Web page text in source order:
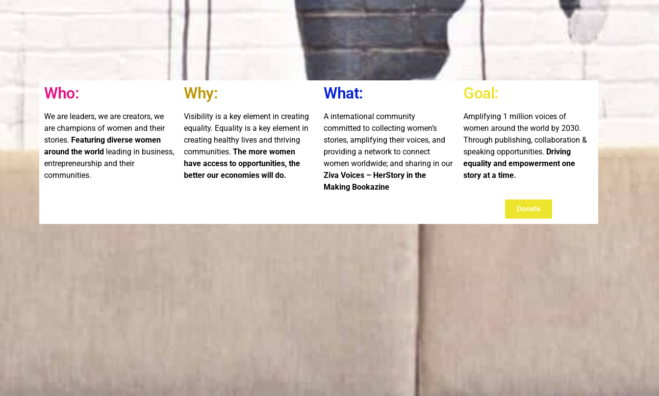
Who:
We are leaders, we are creators, we
are champions of women and their
stories. Featuring diverse women
around the world leading in business,
entrepreneurship and their
communities.
Why:
Visibility is a key element in creating
equality. Equality is a key element in
creating healthy lives and thriving
communities. The more women
have access to opportunities, the
better our economies will do.
What:
A international community
committed to collecting women’s
stories, amplifying their voices, and
providing a network to connect
women worldwide; and sharing in our
Ziva Voices – HerStory in the
Making Bookazine
Goal:
Amplifying 1 million voices of
women around the world by 2030.
Through publishing, collaboration &
speaking opportunities. Driving
equality and empowerment one
story at a time.
Donate